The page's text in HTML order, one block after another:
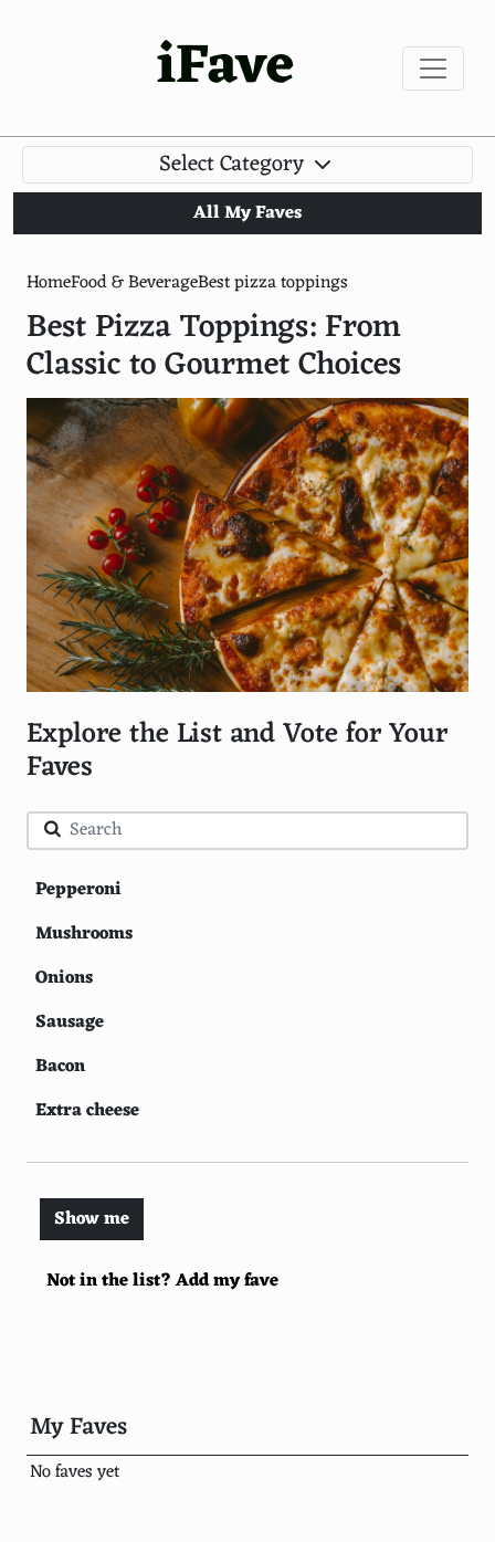
iFave
Select Category
All My Faves
HomeFood & BeverageBest pizza toppings
Best Pizza Toppings: From
Classic to Gourmet Choices
Explore the List and Vote for Your
Faves
Pepperoni
Mushrooms
Onions
Sausage
Bacon
Extra cheese
Black olives
Green bell peppers
Tomatoes
Spinach
Italian sausage
Jalapenos
Not in the list? Add my fave
Show me
My Faves
No faves yet